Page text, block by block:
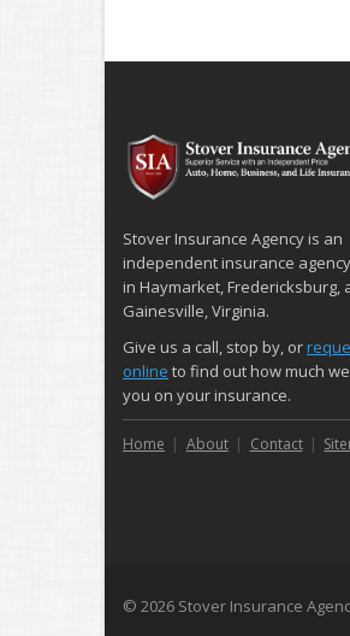
Stover Insurance Agency is an
independent insurance
in Haymarket, Fredericksburg,
Gainesville, Virginia.
Give us a call, stop by, or
online to find out how much
you on your insurance.
Home About Contact
© 2026 Stover Insurance